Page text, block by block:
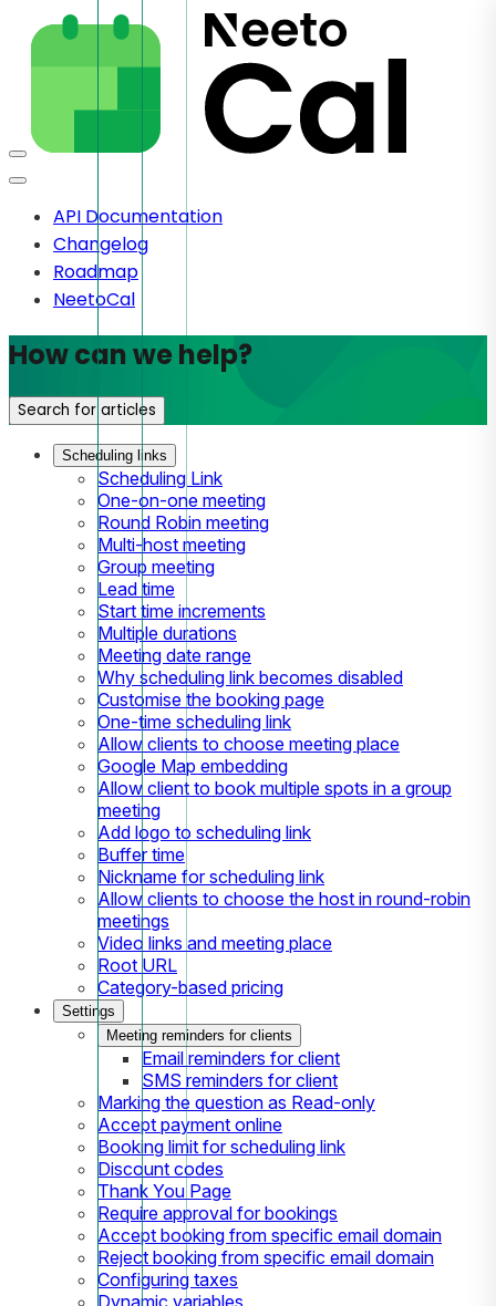
API Documentation
Changelog
Roadmap
NeetoCal
How can we help?
Search for articles
Scheduling links
Scheduling Link
One-on-one meeting
Round Robin meeting
Multi-host meeting
Group meeting
Lead time
Start time increments
Multiple durations
Meeting date range
Why scheduling link becomes disabled
Customise the booking page
One-time scheduling link
Allow clients to choose meeting place
Google Map embedding
Allow client to book multiple spots in a group
meeting
Add logo to scheduling link
Buffer time
Nickname for scheduling link
Allow clients to choose the host in round-robin
meetings
Video links and meeting place
Root URL
Category-based pricing
Settings
Meeting reminders for clients
Email reminders for client
SMS reminders for client
Marking the question as Read-only
Accept payment online
Booking limit for scheduling link
Discount codes
Thank You Page
Require approval for bookings
Accept booking from specific email domain
Reject booking from specific email domain
Configuring taxes
Dynamic variables